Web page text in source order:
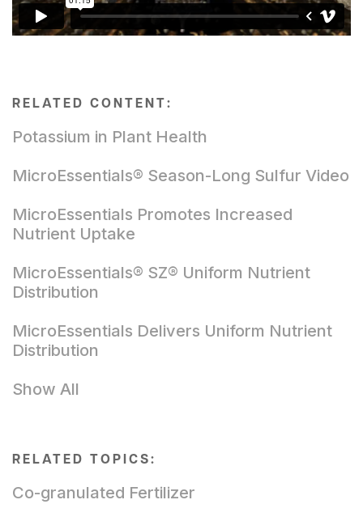
RELATED CONTENT:
Potassium in Plant Health
MicroEssentials® Season-Long Sulfur Video
MicroEssentials Promotes Increased
Nutrient Uptake
MicroEssentials® SZ® Uniform Nutrient
Distribution
MicroEssentials Delivers Uniform Nutrient
Distribution
Show All
RELATED TOPICS:
Co-granulated Fertilizer